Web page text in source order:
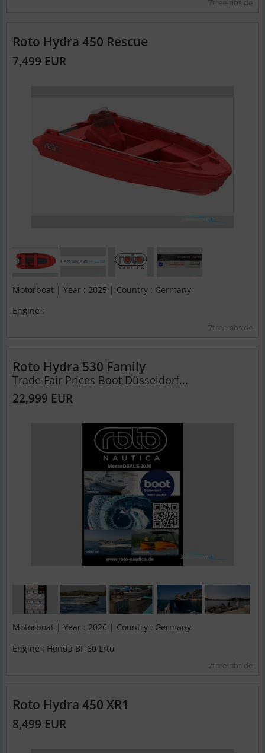
7tree-ribs.de
Roto Hydra 450 Rescue
7,499 EUR
Motorboat | Year : 2025 | Country : Germany
Engine :
7tree-ribs.de
Roto Hydra 530 Family
Trade Fair Prices Boot Düsseldorf...
22,999 EUR
Motorboat | Year : 2026 | Country : Germany
Engine : Honda BF 60 Lrtu
7tree-ribs.de
Roto Hydra 450 XR1
8,499 EUR